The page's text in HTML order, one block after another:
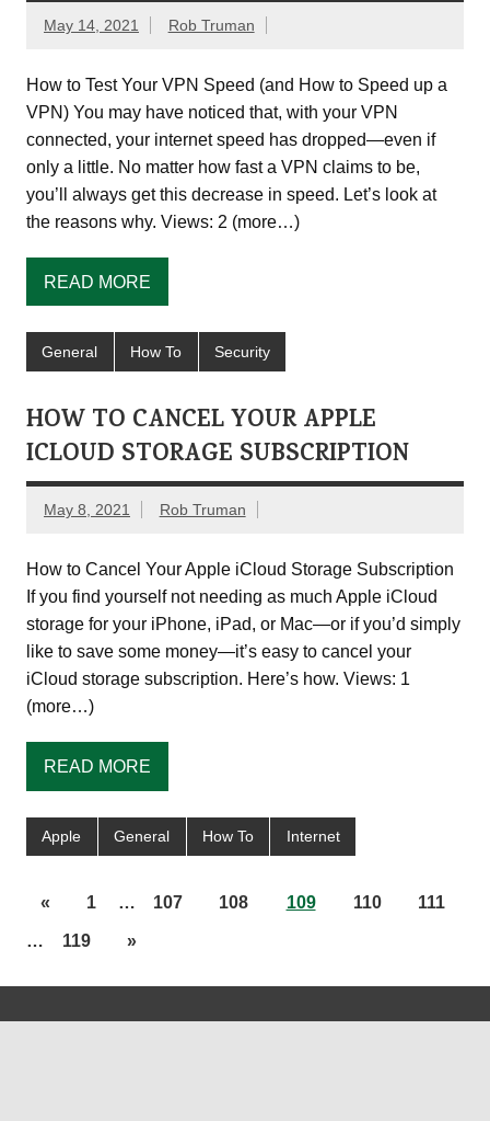
May 14, 2021 Rob Truman
How to Test Your VPN Speed (and How to Speed up a
VPN) You may have noticed that, with your VPN
connected, your internet speed has dropped—even if
only a little. No matter how fast a VPN claims to be,
you’ll always get this decrease in speed. Let’s look at
the reasons why. Views: 2 (more…)
READ MORE
General How To Security
HOW TO CANCEL YOUR APPLE
ICLOUD STORAGE SUBSCRIPTION
May 8, 2021 Rob Truman
How to Cancel Your Apple iCloud Storage Subscription
If you find yourself not needing as much Apple iCloud
storage for your iPhone, iPad, or Mac—or if you’d simply
like to save some money—it’s easy to cancel your
iCloud storage subscription. Here’s how. Views: 1
(more…)
READ MORE
Apple General How To Internet
« 1 … 107 108 109 110 111
… 119 »